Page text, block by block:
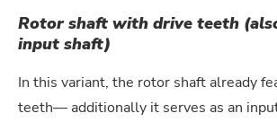
Rotor shaft with drive teeth
input shaft)
In this variant, the rotor shaft already
teeth— additionally it serves as an